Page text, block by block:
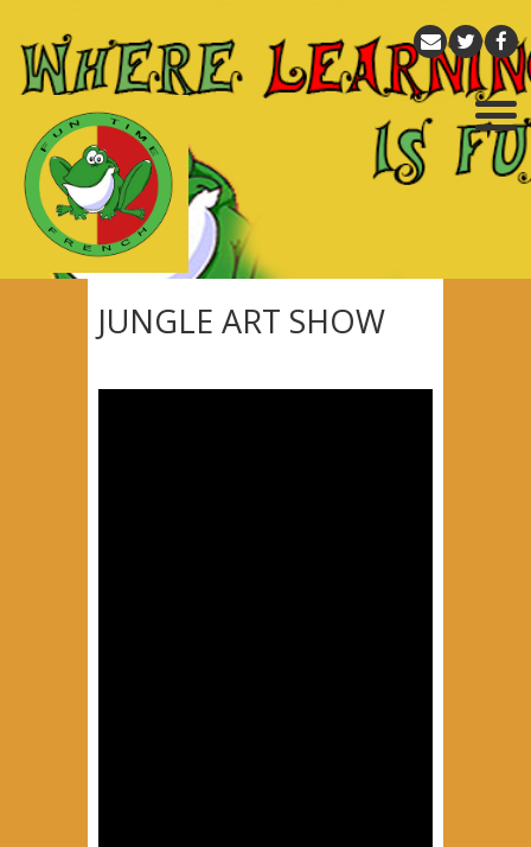
JUNGLE ART SHOW